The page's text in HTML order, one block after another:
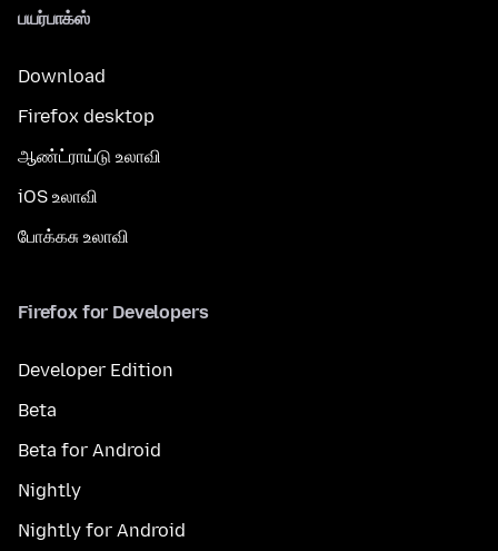
பயர்பாக்ஸ்
Download
Firefox desktop
ஆண்ட்ராய்டு உலாவி
iOS உலாவி
போக்கசு உலாவி
Firefox for Developers
Developer Edition
Beta
Beta for Android
Nightly
Nightly for Android